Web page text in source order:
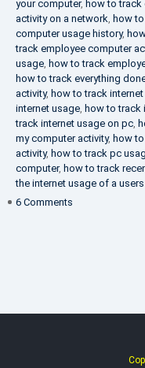
your computer, how to track
activity on a network, how
computer usage history,
track employee computer
usage, how to track
how to track everything
activity, how to track
internet usage, how to track
track internet usage on pc,
my computer activity, how
activity, how to track pc
computer, how to track
the internet usage of a users
6 Comments